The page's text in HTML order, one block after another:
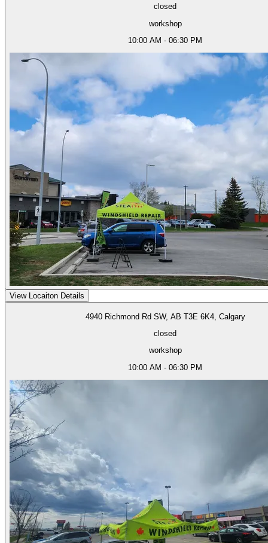
closed
workshop
10:00 AM - 06:30 PM
View Locaiton Details
4940 Richmond Rd SW, AB T3E 6K4, Calgary
closed
workshop
10:00 AM - 06:30 PM